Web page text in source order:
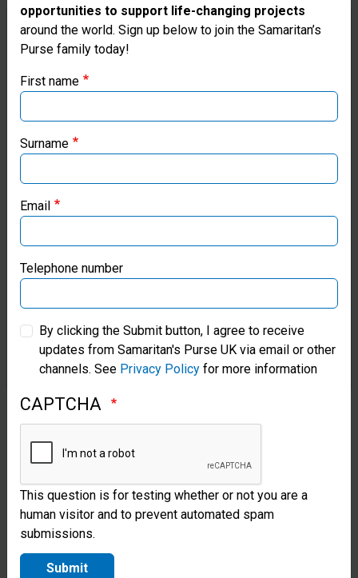
£5
shoebox gift to a child in need.
Thank you for visiting the Samaritan's
Purse UK website
our regional websites and make donations through these
Samaritan’s Purse Canada
Samaritan’s Purse Germany
Samaritan’s Purse Australia & New Zealand
Samaritan’s Purse Korea
opportunities to support life-changing projects
around the world. Sign up below to join the Samaritan’s
Purse family today!
First name
Surname
Email
Telephone number
By clicking the Submit button, I agree to receive
updates from Samaritan's Purse UK via email or other
channels. See Privacy Policy for more information
CAPTCHA
This question is for testing whether or not you are a
human visitor and to prevent automated spam
submissions.
Submit